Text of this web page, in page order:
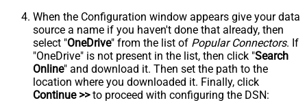
When the Configuration window appears give your data
source a name if you haven't done that already, then
select "OneDrive" from the list of Popular Connectors. If
"OneDrive" is not present in the list, then click "Search
Online" and download it. Then set the path to the
location where you downloaded it. Finally, click
Continue >>to proceed with configuring the DSN: